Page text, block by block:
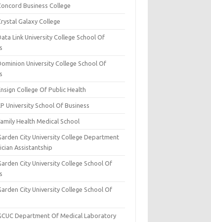
Business College
Galaxy College
Link University College School Of
University College School Of
College Of Public Health
University School Of Business
Health Medical School
City University College Department
Assistantship
City University College School Of
City University College School Of
Department Of Medical Laboratory